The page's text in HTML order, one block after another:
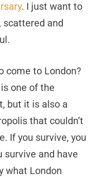
. I just want to
and
come to London?
one of the
but it is also a
that couldn’t
If you survive, you
survive and have
what London